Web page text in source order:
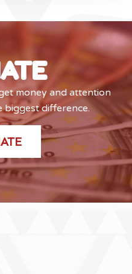
money and attention
biggest difference.